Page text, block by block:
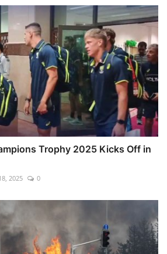
Trophy 2025 Kicks Off in
2025 0